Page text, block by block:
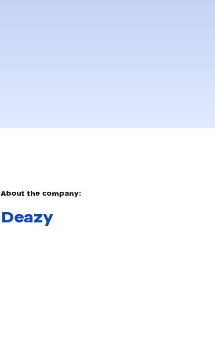
About the company:
Deazy